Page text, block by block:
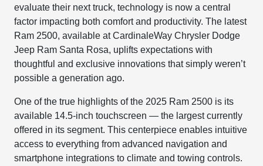
evaluate their next truck, technology is now a central
factor impacting both comfort and productivity. The latest
Ram 2500, available at CardinaleWay Chrysler Dodge
Jeep Ram Santa Rosa, uplifts expectations with
thoughtful and exclusive innovations that simply weren’t
possible a generation ago.
One of the true highlights of the 2025 Ram 2500 is its
available 14.5-inch touchscreen — the largest currently
offered in its segment. This centerpiece enables intuitive
access to everything from advanced navigation and
smartphone integrations to climate and towing controls.